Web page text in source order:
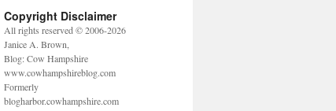
Copyright Disclaimer
All rights reserved © 2006-2026
Janice A. Brown,
Blog: Cow Hampshire
www.cowhampshireblog.com
Formerly
blogharbor.cowhampshire.com